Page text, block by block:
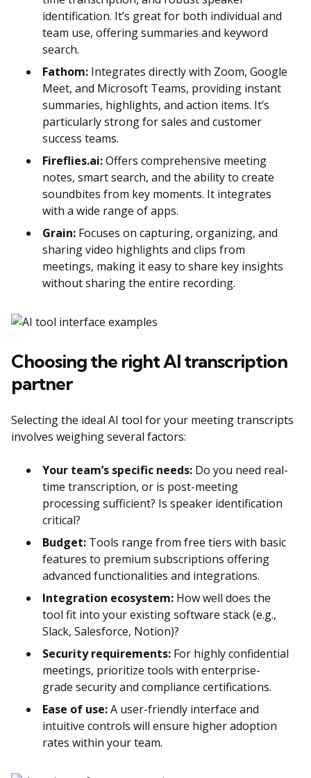
identification. It’s great for both individual and
team use, offering summaries and keyword
search.
Fathom: Integrates directly with Zoom, Google
Meet, and Microsoft Teams, providing instant
summaries, highlights, and action items. It’s
particularly strong for sales and customer
success teams.
Fireflies.ai:Offers comprehensive meeting
notes, smart search, and the ability to create
soundbites from key moments. It integrates
with a wide range of apps.
Grain: Focuses on capturing, organizing, and
sharing video highlights and clips from
meetings, making it easy to share key insights
without sharing the entire recording.
Choosing the right AI transcription
partner
Selecting the ideal AI tool for your meeting transcripts
involves weighing several factors:
Your team’s specific needs: Do you need real-
time transcription, or is post-meeting
processing sufficient? Is speaker identification
critical?
Budget: Tools range from free tiers with basic
features to premium subscriptions offering
advanced functionalities and integrations.
Integration ecosystem: How well does the
tool fit into your existing software stack (e.g.,
Slack, Salesforce, Notion)?
Security requirements: For highly confidential
meetings, prioritize tools with enterprise-
grade security and compliance certifications.
Ease of use:A user-friendly interface and
intuitive controls will ensure higher adoption
rates within your team.